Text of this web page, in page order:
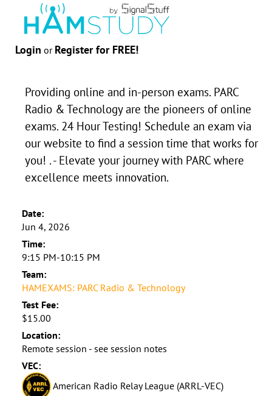
Login or Register for FREE!
Providing online and in-person exams. PARC
Radio & Technology are the pioneers of online
exams. 24 Hour Testing! Schedule an exam via
our website to find a session time that works for
you! . - Elevate your journey with PARC where
excellence meets innovation.
Date:
Jun 4, 2026
Time:
9:15 PM-10:15 PM
Team:
HAMEXAMS: PARC Radio & Technology
Test Fee:
$15.00
Location:
Remote session - see session notes
VEC:
American Radio Relay League (ARRL-VEC)